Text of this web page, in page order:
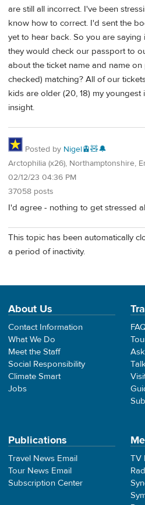
are still all incorrect. I've been
know how to correct. I'd sent the
yet to hear back. So you are
they would check our passport to
about the ticket name and name
checked) matching? All of our
kids are older (20, 18) my youngest
insight.
Posted by Nigel🚊🧸🔔
Arctophilia (x26), Northamptonshire,
02/12/23 04:36 PM
37058 posts
I'd agree - nothing to get stressed
This topic has been automatically
a period of inactivity.
About Us
Contact Information
What We Do
Meet the Staff
Social Responsibility
Climate Smart
Jobs
Publications
Travel News Email
Tour News Email
Subscription Center
TV